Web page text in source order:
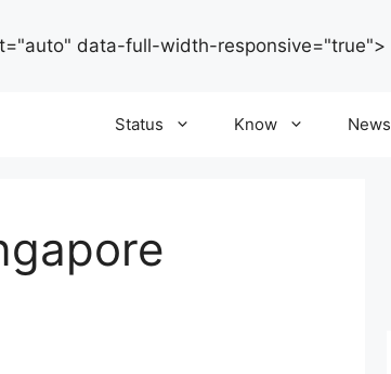
data-full-width-responsive="true">
Status Know News